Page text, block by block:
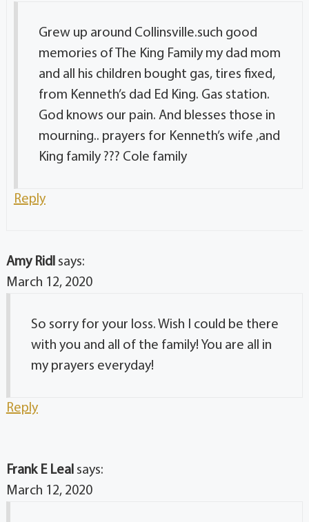
Grew up around Collinsville.such good
memories of The King Family my dad mom
and all his children bought gas, tires fixed,
from Kenneth’s dad Ed King. Gas station.
God knows our pain. And blesses those in
mourning.. prayers for Kenneth’s wife ,and
King family ??? Cole family
Reply
Amy Ridl says:
March 12, 2020
So sorry for your loss. Wish I could be there
with you and all of the family! You are all in
my prayers everyday!
Reply
Frank E Leal says:
March 12, 2020